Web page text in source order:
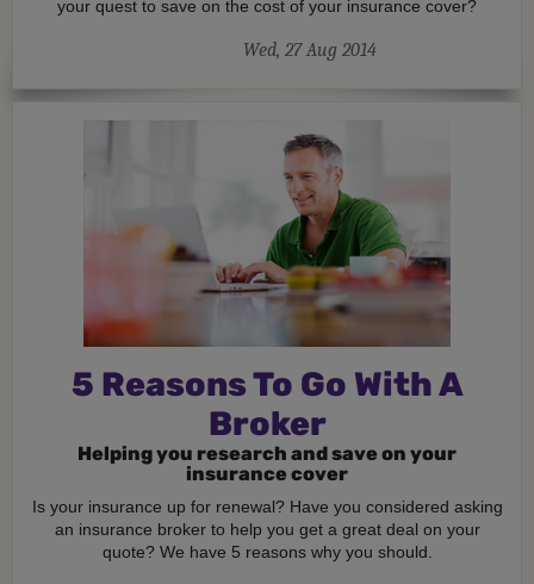
your quest to save on the cost of your insurance cover?
Wed, 27 Aug 2014
5 Reasons To Go With A
Broker
Helping you research and save on your
insurance cover
Is your insurance up for renewal? Have you considered asking
an insurance broker to help you get a great deal on your
quote? We have 5 reasons why you should.